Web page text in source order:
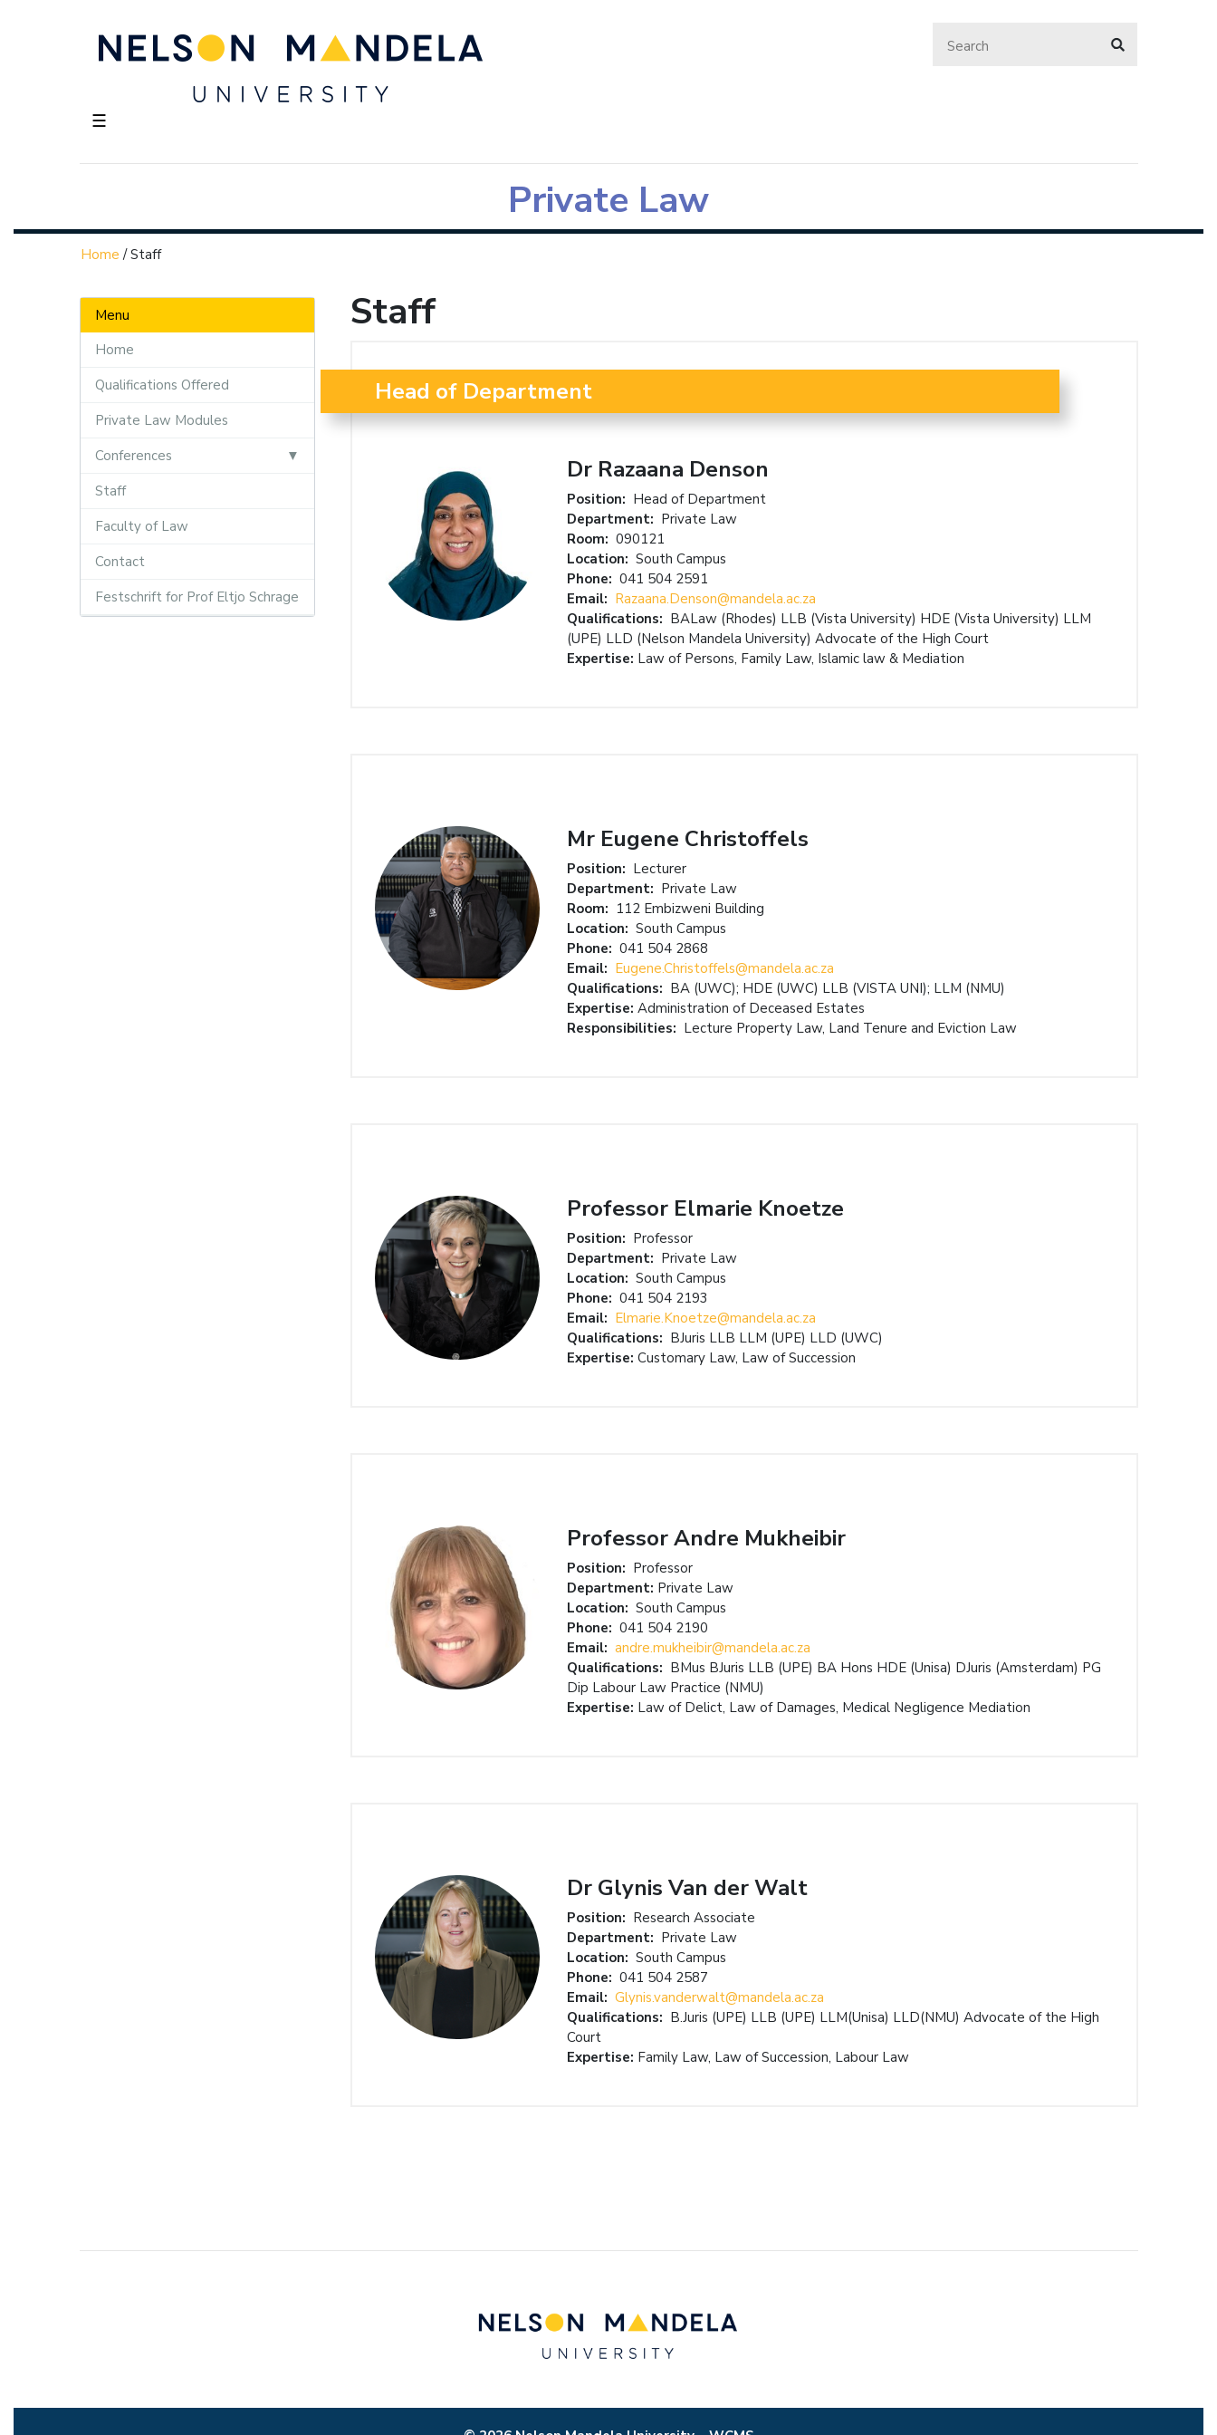
☰
Private Law
Home /Staff
Menu
Home
Qualifications Offered
Private Law Modules
Conferences
Staff
Faculty of Law
Contact
Festschrift for Prof Eltjo Schrage
Staff
Head of Department
Dr Razaana Denson
Position: Head of Department
Department: Private Law
Room: 090121
Location: South Campus
Phone: 041 504 2591
Email: Razaana.Denson@mandela.ac.za
Qualifications: BALaw (Rhodes) LLB (Vista University) HDE (Vista University) LLM
(UPE) LLD (Nelson Mandela University) Advocate of the High Court
Expertise: Law of Persons, Family Law, Islamic law & Mediation
Mr Eugene Christoffels
Position: Lecturer
Department: Private Law
Room: 112 Embizweni Building
Location: South Campus
Phone: 041 504 2868
Email: Eugene.Christoffels@mandela.ac.za
Qualifications: BA (UWC); HDE (UWC) LLB (VISTA UNI); LLM (NMU)
Expertise: Administration of Deceased Estates
Responsibilities: Lecture Property Law, Land Tenure and Eviction Law
Professor Elmarie Knoetze
Position: Professor
Department: Private Law
Location: South Campus
Phone: 041 504 2193
Email: Elmarie.Knoetze@mandela.ac.za
Qualifications: BJuris LLB LLM (UPE) LLD (UWC)
Expertise: Customary Law, Law of Succession
Professor Andre Mukheibir
Position: Professor
Department: Private Law
Location: South Campus
Phone: 041 504 2190
Email: andre.mukheibir@mandela.ac.za
Qualifications: BMus BJuris LLB (UPE) BA Hons HDE (Unisa) DJuris (Amsterdam) PG
Dip Labour Law Practice (NMU)
Expertise: Law of Delict, Law of Damages, Medical Negligence Mediation
Dr Glynis Van der Walt
Position: Research Associate
Department: Private Law
Location: South Campus
Phone: 041 504 2587
Email: Glynis.vanderwalt@mandela.ac.za
Qualifications: B.Juris (UPE) LLB (UPE) LLM(Unisa) LLD(NMU) Advocate of the High
Court
Expertise: Family Law, Law of Succession, Labour Law